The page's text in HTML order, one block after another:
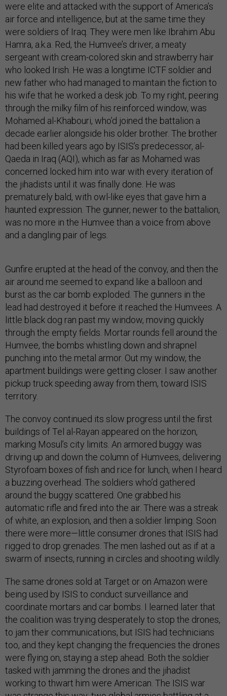
were elite and attacked with the support of America’s
air force and intelligence, but at the same time they
were soldiers of Iraq. They were men like Ibrahim Abu
Hamra, a.k.a. Red, the Humvee’s driver, a meaty
sergeant with cream-colored skin and strawberry hair
who looked Irish. He was a longtime ICTF soldier and
new father who had managed to maintain the fiction to
his wife that he worked a desk job. To my right, peering
through the milky film of his reinforced window, was
Mohamed al-Khabouri, who’d joined the battalion a
decade earlier alongside his older brother. The brother
had been killed years ago by ISIS’s predecessor, al-
Qaeda in Iraq (AQI), which as far as Mohamed was
concerned locked him into war with every iteration of
the jihadists until it was finally done. He was
prematurely bald, with owl-like eyes that gave him a
haunted expression. The gunner, newer to the battalion,
was no more in the Humvee than a voice from above
and a dangling pair of legs.
Gunfire erupted at the head of the convoy, and then the
air around me seemed to expand like a balloon and
burst as the car bomb exploded. The gunners in the
lead had destroyed it before it reached the Humvees. A
little black dog ran past my window, moving quickly
through the empty fields. Mortar rounds fell around the
Humvee, the bombs whistling down and shrapnel
punching into the metal armor. Out my window, the
apartment buildings were getting closer. I saw another
pickup truck speeding away from them, toward ISIS
territory.
The convoy continued its slow progress until the first
buildings of Tel al-Rayan appeared on the horizon,
marking Mosul’s city limits. An armored buggy was
driving up and down the column of Humvees, delivering
Styrofoam boxes of fish and rice for lunch, when I heard
a buzzing overhead. The soldiers who’d gathered
around the buggy scattered. One grabbed his
automatic rifle and fired into the air. There was a streak
of white, an explosion, and then a soldier limping. Soon
there were more—little consumer drones that ISIS had
rigged to drop grenades. The men lashed out as if at a
swarm of insects, running in circles and shooting wildly.
The same drones sold at Target or on Amazon were
being used by ISIS to conduct surveillance and
coordinate mortars and car bombs. I learned later that
the coalition was trying desperately to stop the drones,
to jam their communications, but ISIS had technicians
too, and they kept changing the frequencies the drones
were flying on, staying a step ahead. Both the soldier
tasked with jamming the drones and the jihadist
working to thwart him were American. The ISIS war